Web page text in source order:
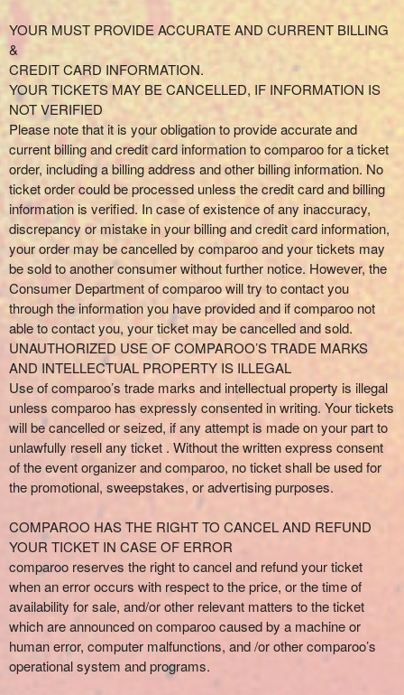
YOUR MUST PROVIDE ACCURATE AND CURRENT BILLING
&
CREDIT CARD INFORMATION.
YOUR TICKETS MAY BE CANCELLED, IF INFORMATION IS
NOT VERIFIED
Please note that it is your obligation to provide accurate and
current billing and credit card information to comparoo for a ticket
order, including a billing address and other billing information. No
ticket order could be processed unless the credit card and billing
information is verified. In case of existence of any inaccuracy,
discrepancy or mistake in your billing and credit card information,
your order may be cancelled by comparoo and your tickets may
be sold to another consumer without further notice. However, the
Consumer Department of comparoo will try to contact you
through the information you have provided and if comparoo not
able to contact you, your ticket may be cancelled and sold.
UNAUTHORIZED USE OF COMPAROO’S TRADE MARKS
AND INTELLECTUAL PROPERTY IS ILLEGAL
Use of comparoo’s trade marks and intellectual property is illegal
unless comparoo has expressly consented in writing. Your tickets
will be cancelled or seized, if any attempt is made on your part to
unlawfully resell any ticket . Without the written express consent
of the event organizer and comparoo, no ticket shall be used for
the promotional, sweepstakes, or advertising purposes.
COMPAROO HAS THE RIGHT TO CANCEL AND REFUND
YOUR TICKET IN CASE OF ERROR
comparoo reserves the right to cancel and refund your ticket
when an error occurs with respect to the price, or the time of
availability for sale, and/or other relevant matters to the ticket
which are announced on comparoo caused by a machine or
human error, computer malfunctions, and /or other comparoo’s
operational system and programs.